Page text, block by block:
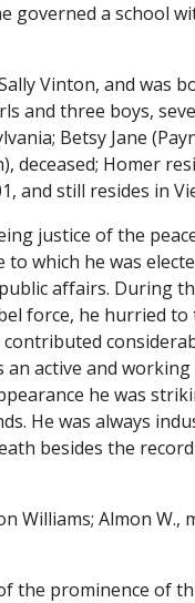
a school
Vinton, and was
and three boys,
Betsy Jane
deceased; Homer
and still resides in
justice of the
which he was
affairs. During
force, he hurried
active and
he was
He was always
besides the
Almon W.,
the prominence of